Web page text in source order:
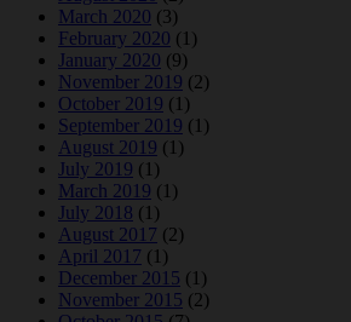
March 2020 (3)
February 2020 (1)
January 2020 (9)
November 2019 (2)
October 2019 (1)
September 2019 (1)
August 2019 (1)
July 2019 (1)
March 2019 (1)
July 2018 (1)
August 2017 (2)
April 2017 (1)
December 2015 (1)
November 2015 (2)